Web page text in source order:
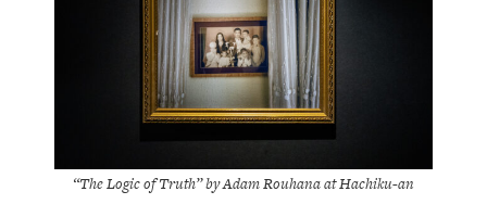
“The Logic of Truth” by Adam Rouhana at Hachiku-an